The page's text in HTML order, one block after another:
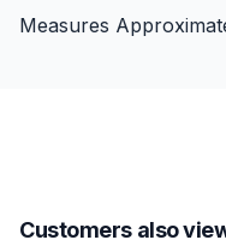
Measures
Customers also